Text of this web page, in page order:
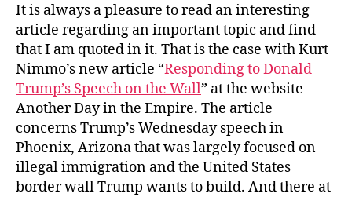
It is always a pleasure to read an interesting
article regarding an important topic and find
that I am quoted in it. That is the case with Kurt
Nimmo’s new article “Responding to Donald
Trump’s Speech on the Wall” at the website
Another Day in the Empire. The article
concerns Trump’s Wednesday speech in
Phoenix, Arizona that was largely focused on
illegal immigration and the United States
border wall Trump wants to build. And there at